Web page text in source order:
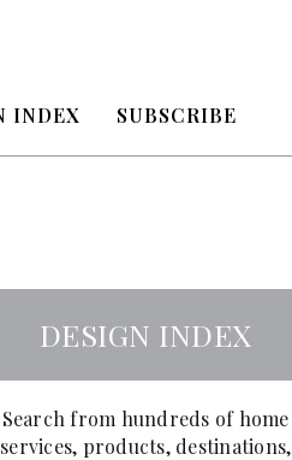
INDEX SUBSCRIBE
DESIGN INDEX
Search from hundreds of home
services, products, destinations,